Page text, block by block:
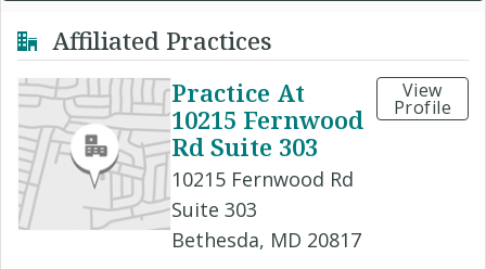
Affiliated Practices
Practice At
10215 Fernwood
Rd Suite 303
10215 Fernwood Rd
Suite 303
Bethesda, MD 20817
View
Profile